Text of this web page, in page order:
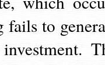
to